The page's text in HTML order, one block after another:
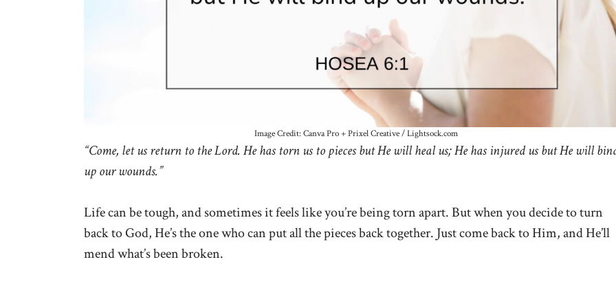
Image Credit: Canva Pro + Prixel Creative / Lightsock.com
“Come, let us return to the Lord. He has torn us to pieces but He will heal us; He has injured us but He will
up our wounds.”
Life can be tough, and sometimes it feels like you’re being torn apart. But when you decide to turn
back to God, He’s the one who can put all the pieces back together. Just come back to Him, and He’ll
mend what’s been broken.